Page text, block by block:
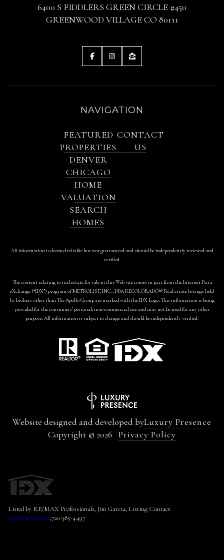
6400 S FIDDLERS GREEN CIRCLE #450
GREENWOOD VILLAGE CO 80111
NAVIGATION
FEATURED
PROPERTIES
DENVER
CHICAGO
HOME
VALUATION
SEARCH
HOMES
CONTACT
US
All information is deemed reliable but not guaranteed and should be independently reviewed and
verified.
The content relating to real estate for sale in this Web site comes in part from the Internet Data
eXchange (“IDX”) program of METROLIST, INC., DBA RECOLORADO® Real estate listings held
by brokers other than The Apollo Group are marked with the IDX Logo. This information is being
provided for the consumers’ personal, non-commercial use and may not be used for any other
purpose. All information is subject to change and should be independently verified.
Website designed and developed byLuxury Presence
Copyright © 2026 Privacy Policy
Listed by RE/MAX Professionals, Jim Garcia, Listing Contact:
[email protected],720-385-4497